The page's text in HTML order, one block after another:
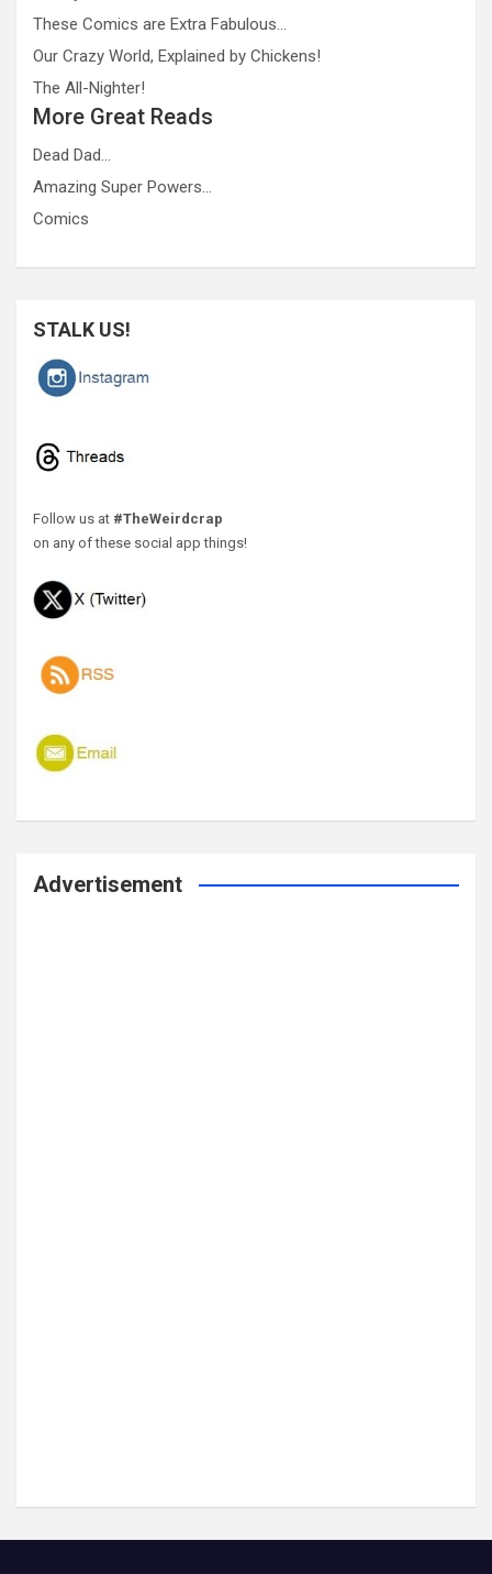
These Comics are Extra Fabulous…
Our Crazy World, Explained by Chickens!
The All-Nighter!
More Great Reads
Dead Dad…
Amazing Super Powers…
Comics
STALK US!
Follow us at #TheWeirdcrap
on any of these social app things!
Advertisement